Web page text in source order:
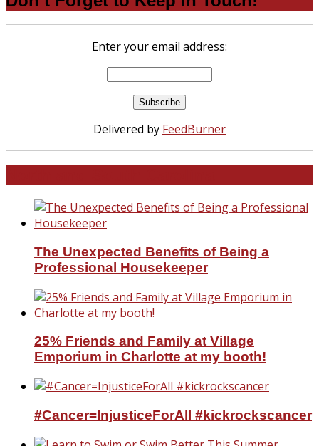
Enter your email address:
Delivered by FeedBurner
The Unexpected Benefits of Being a
Professional Housekeeper
25% Friends and Family at Village
Emporium in Charlotte at my booth!
#Cancer=InjusticeForAll #kickrockscancer